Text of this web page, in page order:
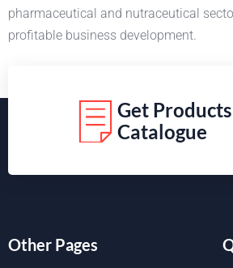
pharmaceutical and nutraceutical
profitable business development.
Get
Catalogue
Other Pages